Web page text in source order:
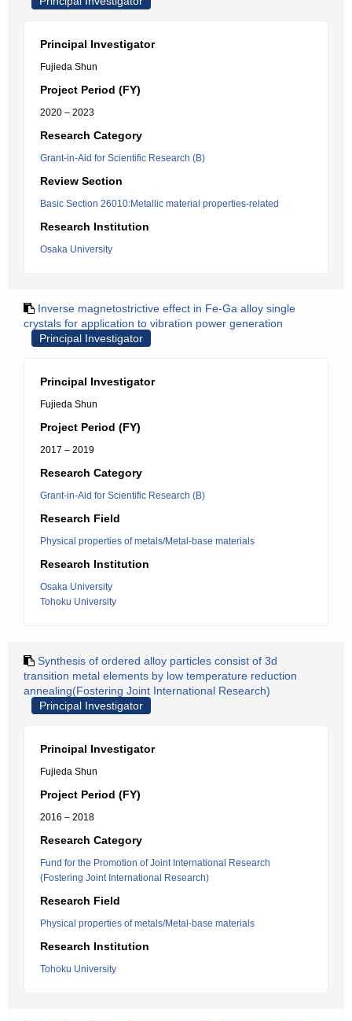
Principal Investigator
Fujieda Shun
Project Period (FY)
2020 – 2023
Research Category
Grant-in-Aid for Scientific Research (B)
Review Section
Basic Section 26010:Metallic material properties-related
Research Institution
Osaka University
Inverse magnetostrictive effect in Fe-Ga alloy single
crystals for application to vibration power generation
Principal Investigator
Principal Investigator
Fujieda Shun
Project Period (FY)
2017 – 2019
Research Category
Grant-in-Aid for Scientific Research (B)
Research Field
Physical properties of metals/Metal-base materials
Research Institution
Osaka University
Tohoku University
Synthesis of ordered alloy particles consist of 3d
transition metal elements by low temperature reduction
annealing(Fostering Joint International Research)
Principal Investigator
Principal Investigator
Fujieda Shun
Project Period (FY)
2016 – 2018
Research Category
Fund for the Promotion of Joint International Research
(Fostering Joint International Research)
Research Field
Physical properties of metals/Metal-base materials
Research Institution
Tohoku University